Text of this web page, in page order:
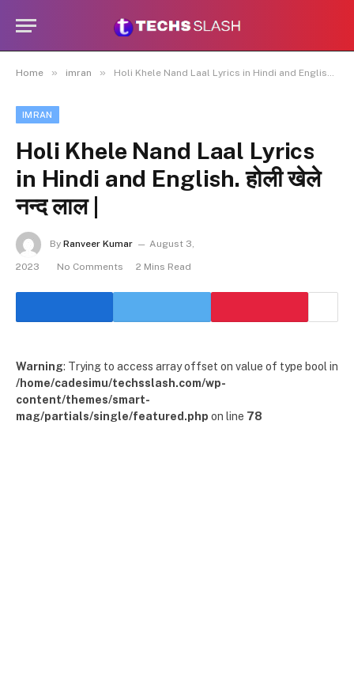
Home » imran » Holi Khele Nand Laal Lyrics in Hindi and English. होली खेले नन्द लाल |
IMRAN
Holi Khele Nand Laal Lyrics
in Hindi and English. होली खेले
नन्द लाल |
By Ranveer Kumar August 3,
2023 No Comments 2 Mins Read
Warning: Trying to access array offset on value of type bool in
/home/cadesimu/techsslash.com/wp-
content/themes/smart-
mag/partials/single/featured.php on line 78